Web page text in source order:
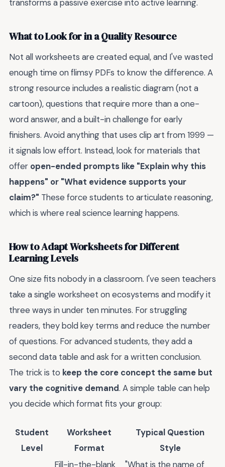
transforms a passive exercise into active learning.
What to Look for in a Quality Resource
Not all worksheets are created equal, and I've wasted
enough time on flimsy PDFs to know the difference. A
strong resource includes a realistic diagram (not a
cartoon), questions that require more than a one-
word answer, and a built-in challenge for early
finishers. Avoid anything that uses clip art from 1999 —
it signals low effort. Instead, look for materials that
offer open-ended prompts like "Explain why this
happens" or "What evidence supports your
claim?" These force students to articulate reasoning,
which is where real science learning happens.
How to Adapt Worksheets for Different
Learning Levels
One size fits nobody in a classroom. I've seen teachers
take a single worksheet on ecosystems and modify it
three ways in under ten minutes. For struggling
readers, they bold key terms and reduce the number
of questions. For advanced students, they add a
second data table and ask for a written conclusion.
The trick is to keep the core concept the same but
vary the cognitive demand. A simple table can help
you decide which format fits your group:
Student
Level
Worksheet
Format
Typical Question
Style
Fill-in-the-blank
"What is the name of